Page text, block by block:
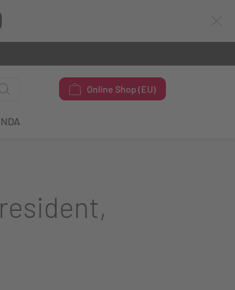
Online Shop (EU)